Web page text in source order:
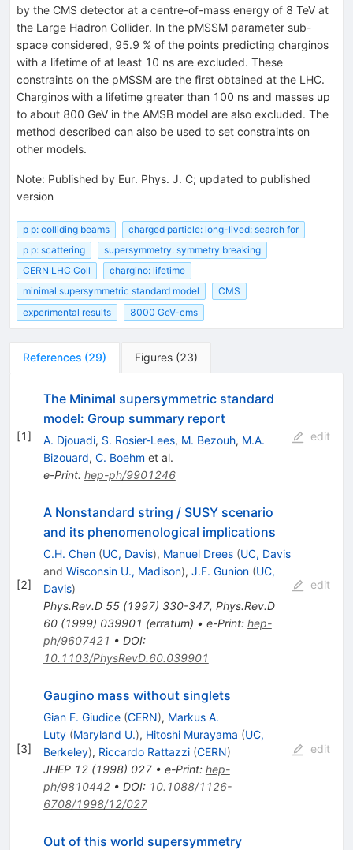
by the CMS detector at a centre-of-mass energy of 8 TeV at
the Large Hadron Collider. In the pMSSM parameter sub-
space considered, 95.9 % of the points predicting charginos
with a lifetime of at least 10 ns are excluded. These
constraints on the pMSSM are the first obtained at the LHC.
Charginos with a lifetime greater than 100 ns and masses up
to about 800 GeV in the AMSB model are also excluded. The
method described can also be used to set constraints on
other models.
Note: Published by Eur. Phys. J. C; updated to published
version
p p: colliding beams
charged particle: long-lived: search for
p p: scattering
supersymmetry: symmetry breaking
CERN LHC Coll
chargino: lifetime
minimal supersymmetric standard model
CMS
experimental results
8000 GeV-cms
References (29) Figures (23)
[1]
The Minimal supersymmetric standard
model: Group summary report
A. Djouadi, S. Rosier-Lees, M. Bezouh, M.A.
Bizouard, C. Boehm et al.
e-Print: hep-ph/9901246
edit
[2]
A Nonstandard string / SUSY scenario
and its phenomenological implications
C.H. Chen (UC, Davis), Manuel Drees (UC, Davis
and Wisconsin U., Madison), J.F. Gunion (UC,
Davis)
Phys.Rev.D 55(1997) 330-347, Phys.Rev.D
60(1999) 039901 (erratum) • e-Print: hep-
ph/9607421 • DOI:
10.1103/PhysRevD.60.039901
edit
[3]
Gaugino mass without singlets
Gian F. Giudice (CERN), Markus A.
Luty (Maryland U.), Hitoshi Murayama (UC,
Berkeley), Riccardo Rattazzi (CERN)
JHEP 12(1998) 027• e-Print: hep-
ph/9810442• DOI: 10.1088/1126-
6708/1998/12/027
edit
Out of this world supersymmetry